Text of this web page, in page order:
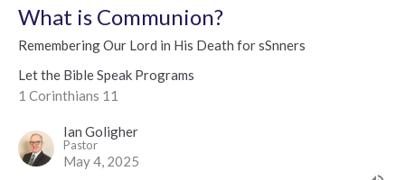
What is Communion?
Remembering Our Lord in His Death for sSnners
Let the Bible Speak Programs
1 Corinthians 11
Ian Goligher
Pastor
May 4, 2025